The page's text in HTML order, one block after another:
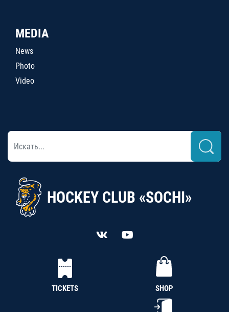
MEDIA
News
Photo
Video
HOCKEY CLUB «SOCHI»
TICKETS SHOP